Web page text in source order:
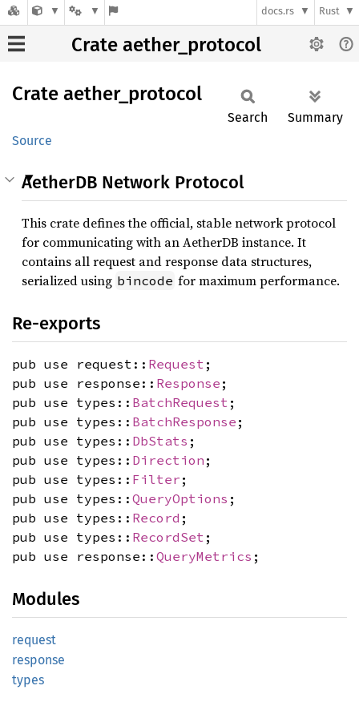
docs.rs Rust
Crate aether_protocol
Crate aether_ protocol
Source
Search Summary
AetherDB Network Protocol
This crate defines the official, stable network protocol
for communicating with an AetherDB instance. It
contains all request and response data structures,
serialized using bincode for maximum performance.
Re-exports
pub use request:: Request ;
pub use response:: Response ;
pub use types:: BatchRequest ;
pub use types:: BatchResponse ;
pub use types:: DbStats ;
pub use types:: Direction ;
pub use types:: Filter ;
pub use types:: QueryOptions ;
pub use types:: Record ;
pub use types:: RecordSet ;
pub use response:: QueryMetrics ;
Modules
request
response
types